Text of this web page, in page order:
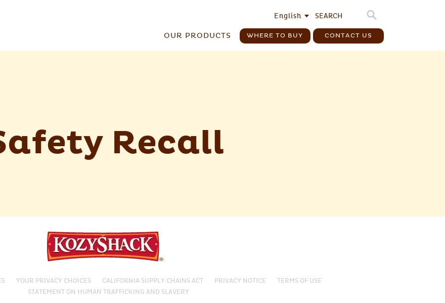
English
OUR PRODUCTS WHERE TO BUY CONTACT US
Recall
YOUR PRIVACY CHOICES CALIFORNIA SUPPLY CHAINS ACT PRIVACY NOTICE
TERMS OF USE
STATEMENT ON HUMAN TRAFFICKING AND SLAVERY